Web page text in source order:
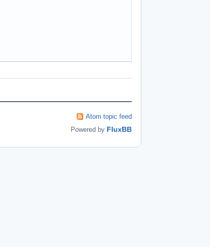
Atom topic feed
Powered by FluxBB